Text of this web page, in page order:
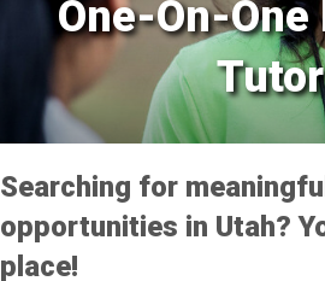
One-On-
Tutor
Searching for
opportunities in Utah?
place!